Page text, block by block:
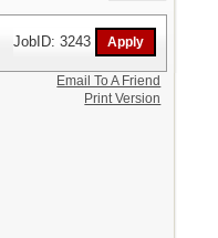
JobID: 3243
Email To A Friend
Print Version